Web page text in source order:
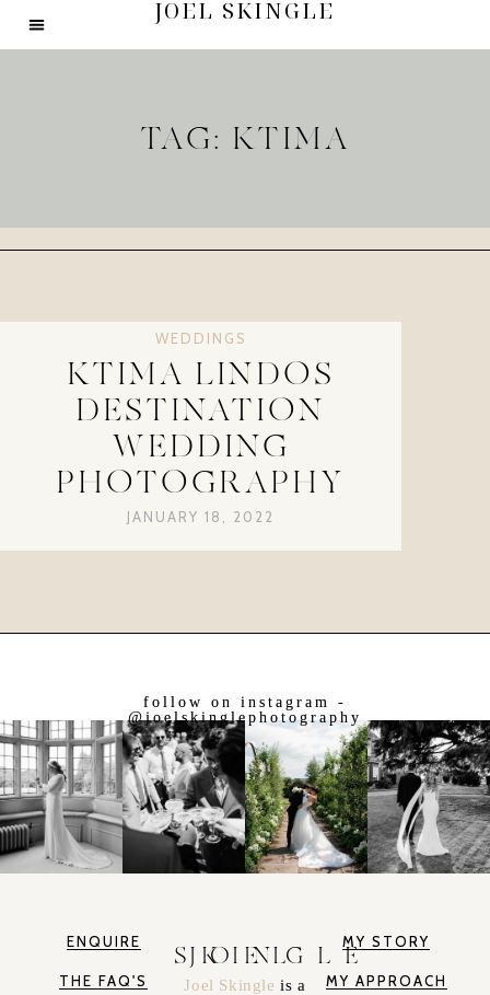
JOEL SKINGLE
TAG: KTIMA
WEDDINGS
KTIMA LINDOS
DESTINATION
WEDDING
PHOTOGRAPHY
JANUARY 18, 2022
follow on instagram -
@joelskinglephotography
ENQUIRE
THE FAQ'S
JOEL SKINGLE
Joel Skingleis a
MY STORY
MY APPROACH